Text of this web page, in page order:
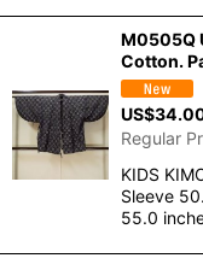
M0505Q
Cotton.
US$
Regular
KIDS
Sleeve
55.0